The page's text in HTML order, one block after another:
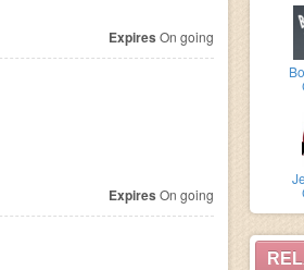
Expires On going
Expires On going